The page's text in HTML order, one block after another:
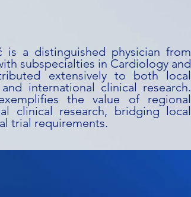
is a distinguished physician from
subspecialties in Cardiology and
extensively to both local
international clinical research.
the value of regional
clinical research, bridging local
trial requirements.